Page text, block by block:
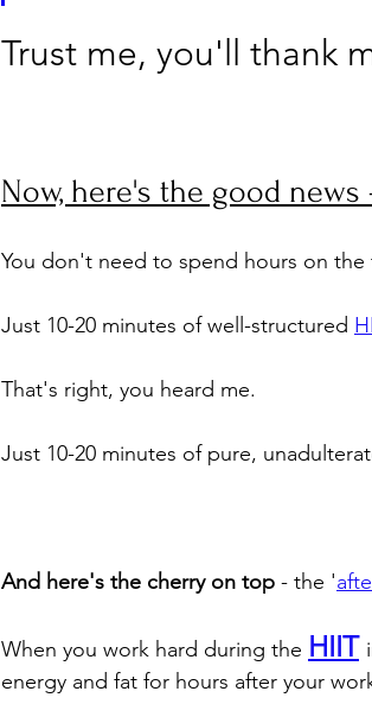
Trust me, you'll thank
Now, here's the good
You don't need to spend hours on
Just 10-20 minutes of well-structured
That's right, you heard me.
Just 10-20 minutes of pure,
And here's the cherry on top - the '
When you work hard during the HIIT
energy and fat for hours after your